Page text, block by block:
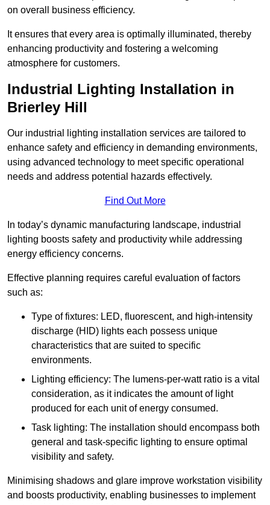
on overall business efficiency.
It ensures that every area is optimally illuminated, thereby
enhancing productivity and fostering a welcoming
atmosphere for customers.
Industrial Lighting Installation in
Brierley Hill
Our industrial lighting installation services are tailored to
enhance safety and efficiency in demanding environments,
using advanced technology to meet specific operational
needs and address potential hazards effectively.
Find Out More
In today’s dynamic manufacturing landscape, industrial
lighting boosts safety and productivity while addressing
energy efficiency concerns.
Effective planning requires careful evaluation of factors
such as:
Type of fixtures: LED, fluorescent, and high-intensity
discharge (HID) lights each possess unique
characteristics that are suited to specific
environments.
Lighting efficiency: The lumens-per-watt ratio is a vital
consideration, as it indicates the amount of light
produced for each unit of energy consumed.
Task lighting: The installation should encompass both
general and task-specific lighting to ensure optimal
visibility and safety.
Minimising shadows and glare improve workstation visibility
and boosts productivity, enabling businesses to implement